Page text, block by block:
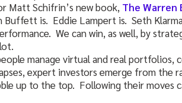
Matt Schifrin’s new book, The
Buffett is. Eddie Lampert is. Seth
We can win, as well, by
manage virtual and real portfolios,
expert investors emerge from the
up to the top. Following their moves